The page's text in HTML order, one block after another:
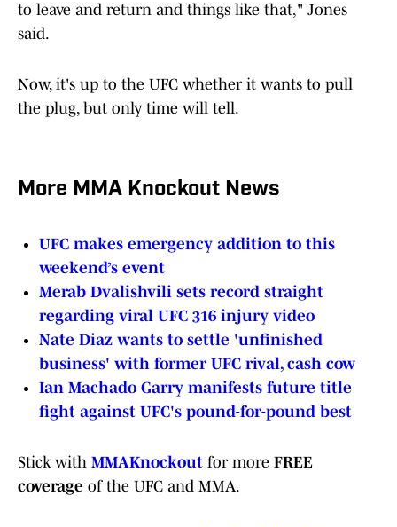
to leave and return and things like that," Jones
said.
Now, it's up to the UFC whether it wants to pull
the plug, but only time will tell.
More MMA Knockout News
UFC makes emergency addition to this
weekend’s event
Merab Dvalishvili sets record straight
regarding viral UFC 316 injury video
Nate Diaz wants to settle 'unfinished
business' with former UFC rival, cash cow
Ian Machado Garry manifests future title
fight against UFC's pound-for-pound best
Stick with MMAKnockout for more FREE
coverage of the UFC and MMA.